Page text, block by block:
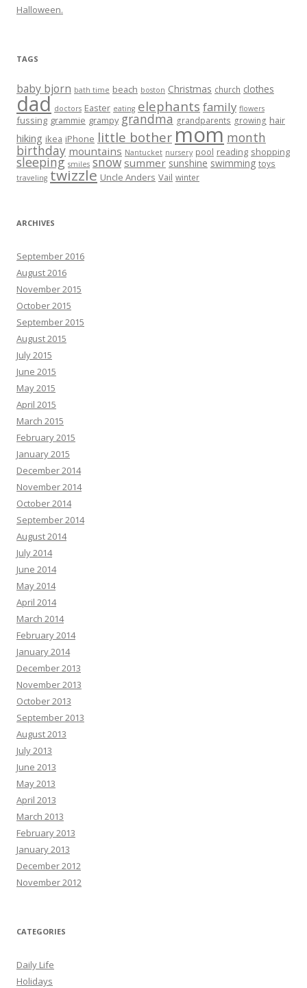
Halloween.
TAGS
baby bjorn bath time beach boston Christmas church clothes
dad doctors Easter eating elephants family flowers
fussing grammie grampy grandma grandparents growing hair
hiking ikea iPhone little bother mom month
birthday mountains Nantucket nursery pool reading shopping
sleeping smiles snow summer sunshine swimming toys
traveling twizzle Uncle Anders Vail winter
ARCHIVES
September 2016
August 2016
November 2015
October 2015
September 2015
August 2015
July 2015
June 2015
May 2015
April 2015
March 2015
February 2015
January 2015
December 2014
November 2014
October 2014
September 2014
August 2014
July 2014
June 2014
May 2014
April 2014
March 2014
February 2014
January 2014
December 2013
November 2013
October 2013
September 2013
August 2013
July 2013
June 2013
May 2013
April 2013
March 2013
February 2013
January 2013
December 2012
November 2012
CATEGORIES
Daily Life
Holidays